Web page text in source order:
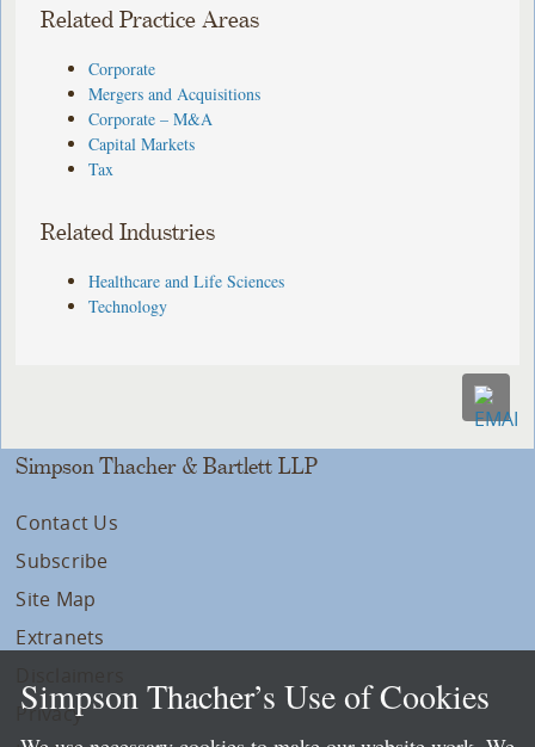
Related Practice Areas
Corporate
Mergers and Acquisitions
Corporate – M&A
Capital Markets
Tax
Related Industries
Healthcare and Life Sciences
Technology
Simpson Thacher & Bartlett LLP
Contact Us
Subscribe
Site Map
Extranets
Privacy
Simpson Thacher’s Use of Cookies